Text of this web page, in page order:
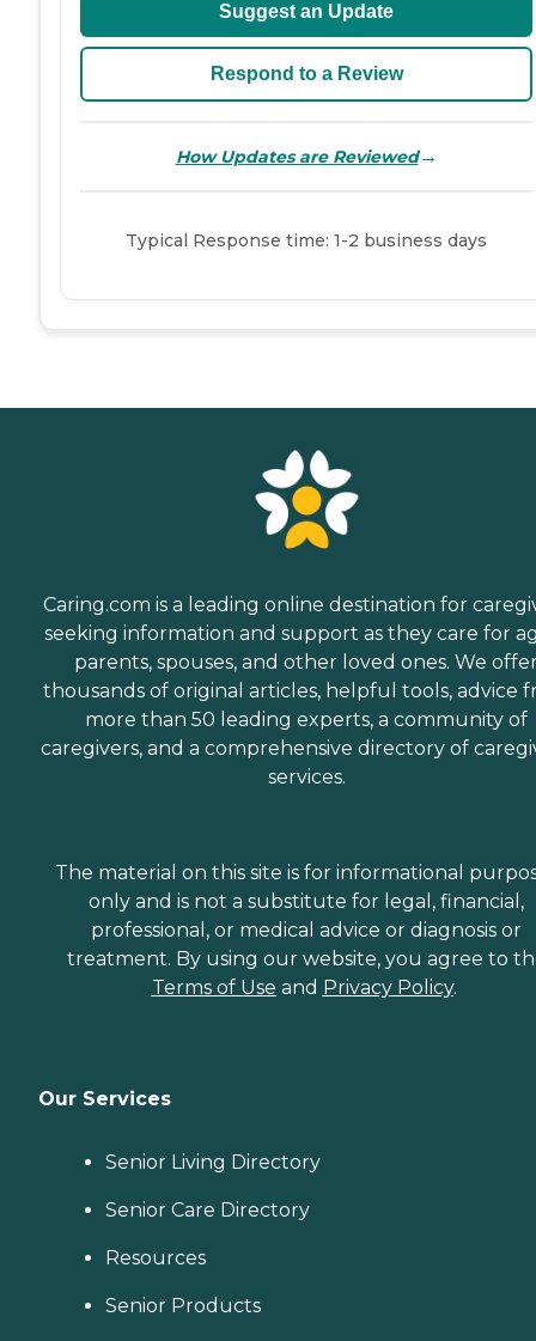
Suggest an Update
Respond to a Review
How Updates are Reviewed→
Typical Response time: 1-2 business days
Caring.com is a leading online destination for
seeking information and support as they care for
parents, spouses, and other loved ones. We
thousands of original articles, helpful tools, advice
more than 50 leading experts, a community of
caregivers, and a comprehensive directory of
services.
The material on this site is for informational
only and is not a substitute for legal, financial,
professional, or medical advice or diagnosis or
treatment. By using our website, you agree to
Terms of Use and Privacy Policy.
Our Services
Senior Living Directory
Senior Care Directory
Resources
Senior Products